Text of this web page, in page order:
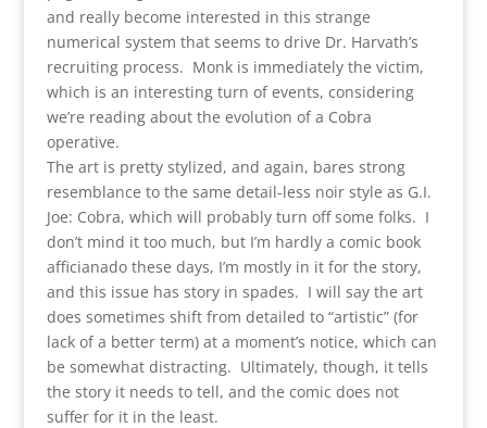
and really become interested in this strange
numerical system that seems to drive Dr. Harvath’s
recruiting process. Monk is immediately the victim,
which is an interesting turn of events, considering
we’re reading about the evolution of a Cobra
operative.
The art is pretty stylized, and again, bares strong
resemblance to the same detail-less noir style as G.I.
Joe: Cobra, which will probably turn off some folks. I
don’t mind it too much, but I’m hardly a comic book
afficianado these days, I’m mostly in it for the story,
and this issue has story in spades. I will say the art
does sometimes shift from detailed to “artistic” (for
lack of a better term) at a moment’s notice, which can
be somewhat distracting. Ultimately, though, it tells
the story it needs to tell, and the comic does not
suffer for it in the least.